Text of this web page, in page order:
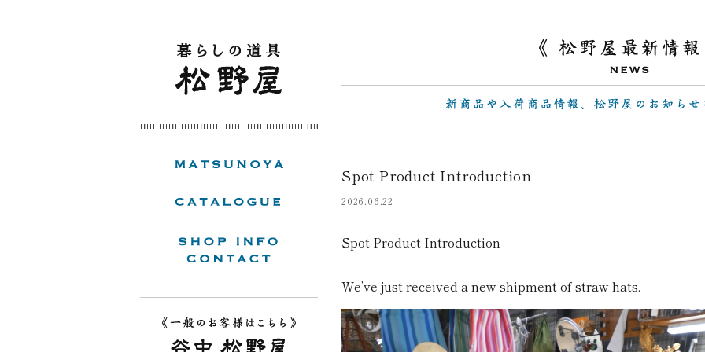
Spot Product Introduction
2026.06.22
Spot Product Introduction
We’ve just received a new shipment of straw hats.